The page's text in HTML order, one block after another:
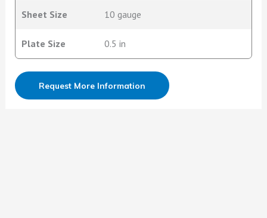
Sheet Size 10 gauge
Plate Size 0.5 in
Request More Information